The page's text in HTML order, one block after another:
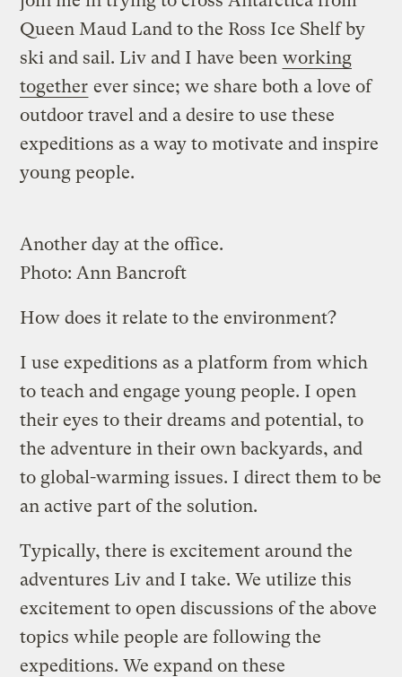
Queen Maud Land to the Ross Ice Shelf by
ski and sail. Liv and I have been working
together ever since; we share both a love of
outdoor travel and a desire to use these
expeditions as a way to motivate and inspire
young people.
Another day at the office.
Photo: Ann Bancroft
How does it relate to the environment?
I use expeditions as a platform from which
to teach and engage young people. I open
their eyes to their dreams and potential, to
the adventure in their own backyards, and
to global-warming issues. I direct them to be
an active part of the solution.
Typically, there is excitement around the
adventures Liv and I take. We utilize this
excitement to open discussions of the above
topics while people are following the
expeditions. We expand on these